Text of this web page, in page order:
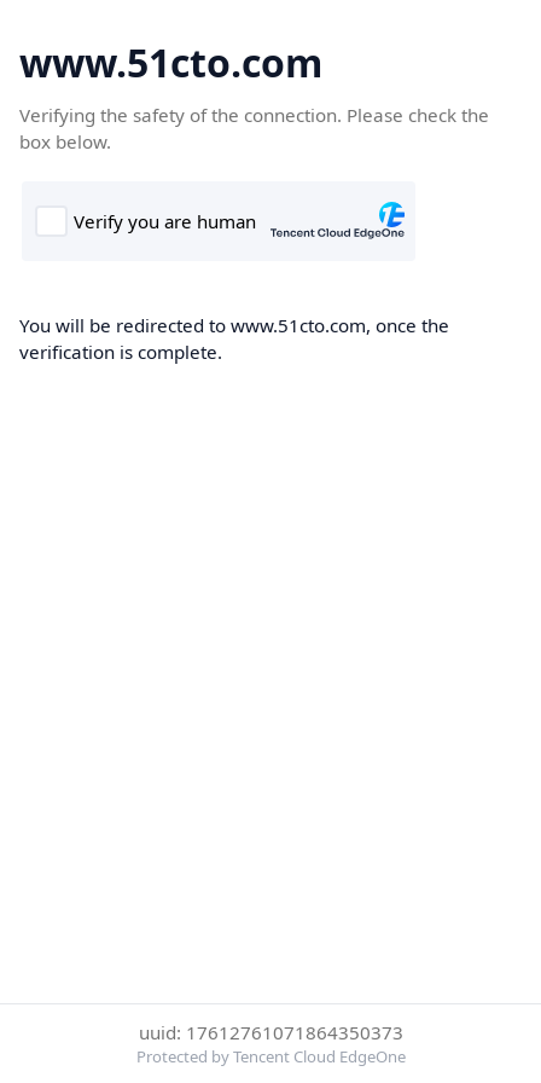
www.51cto.com
Verifying the safety of the connection. Please check the
box below.
You will be redirected to www.51cto.com, once the
verification is complete.
uuid: 17612761071864350373
Protected by Tencent Cloud EdgeOne